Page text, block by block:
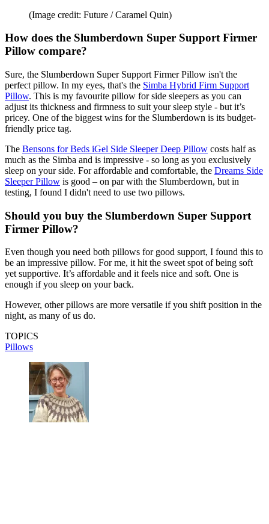
(Image credit: Future / Caramel Quin)
How does the Slumberdown Super Support Firmer
Pillow compare?
Sure, the Slumberdown Super Support Firmer Pillow isn't the
perfect pillow. In my eyes, that's the Simba Hybrid Firm Support
Pillow. This is my favourite pillow for side sleepers as you can
adjust its thickness and firmness to suit your sleep style - but it’s
pricey. One of the biggest wins for the Slumberdown is its budget-
friendly price tag.
The Bensons for Beds iGel Side Sleeper Deep Pillow costs half as
much as the Simba and is impressive - so long as you exclusively
sleep on your side. For affordable and comfortable, the Dreams Side
Sleeper Pillow is good – on par with the Slumberdown, but in
testing, I found I didn't need to use two pillows.
Should you buy the Slumberdown Super Support
Firmer Pillow?
Even though you need both pillows for good support, I found this to
be an impressive pillow. For me, it hit the sweet spot of being soft
yet supportive. It’s affordable and it feels nice and soft. One is
enough if you sleep on your back.
However, other pillows are more versatile if you shift position in the
night, as many of us do.
TOPICS
Pillows